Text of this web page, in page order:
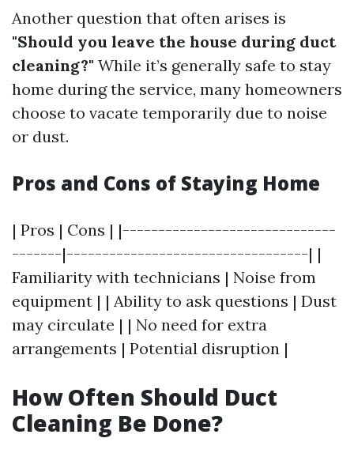
Another question that often arises is
"Should you leave the house during duct
cleaning?" While it’s generally safe to stay
home during the service, many homeowners
choose to vacate temporarily due to noise
or dust.
Pros and Cons of Staying Home
| Pros | Cons | |------------------------------
-------|----------------------------------| |
Familiarity with technicians | Noise from
equipment | | Ability to ask questions | Dust
may circulate | | No need for extra
arrangements | Potential disruption |
How Often Should Duct
Cleaning Be Done?